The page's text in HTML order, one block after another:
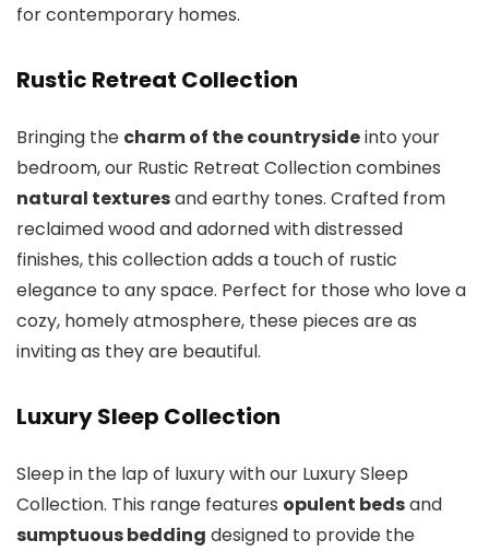
for contemporary homes.
Rustic Retreat Collection
Bringing the charm of the countrysideinto your
bedroom, our Rustic Retreat Collection combines
natural texturesand earthy tones. Crafted from
reclaimed wood and adorned with distressed
finishes, this collection adds a touch of rustic
elegance to any space. Perfect for those who love a
cozy, homely atmosphere, these pieces are as
inviting as they are beautiful.
Luxury Sleep Collection
Sleep in the lap of luxury with our Luxury Sleep
Collection. This range features opulent bedsand
sumptuous bedding designed to provide the